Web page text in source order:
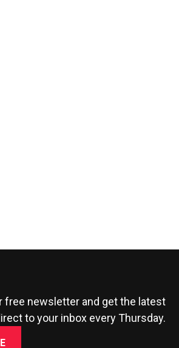
free newsletter and get the latest
to your inbox every Thursday.